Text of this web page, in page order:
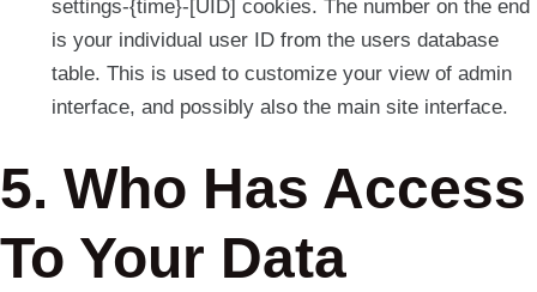
settings-{time}-[UID] cookies. The number on the end
is your individual user ID from the users database
table. This is used to customize your view of admin
interface, and possibly also the main site interface.
5. Who Has Access
To Your Data